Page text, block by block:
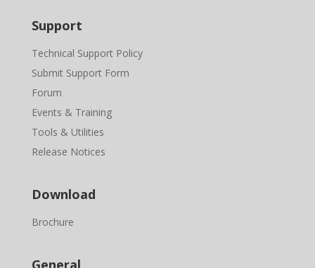
Support
Technical Support Policy
Submit Support Form
Forum
Events & Training
Tools & Utilities
Release Notices
Download
Brochure